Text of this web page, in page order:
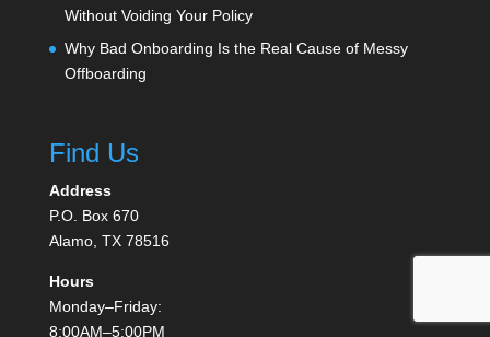
Without Voiding Your Policy
Why Bad Onboarding Is the Real Cause of Messy
Offboarding
Find Us
Address
P.O. Box 670
Alamo, TX 78516
Hours
Monday–Friday:
8:00AM–5:00PM